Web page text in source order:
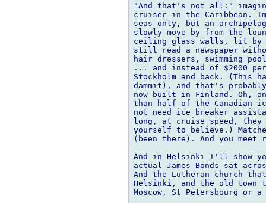
"And that's not all:"
cruiser in the Caribbean.
seas only, but an
slowly move by from the
ceiling glass walls, lit by
still read a newspaper
hair dressers, swimming
... and instead of $2000
Stockholm and back.
dammit), and that's
now built in Finland. Oh,
than half of the Canadian
not need ice breaker
long, at cruise speed, they
yourself to believe.)
(been there). And you
And in Helsinki I'll show
actual James Bonds sat
And the Lutheran church
Helsinki, and the old town
Moscow, St Petersbourg or